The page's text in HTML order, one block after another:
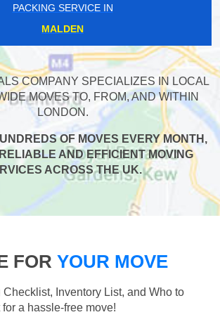
PACKING SERVICE IN
MALDEN
COMPANY SPECIALIZES IN LOCAL
MOVES TO, FROM, AND WITHIN
LONDON.
OF MOVES EVERY MONTH,
AND EFFICIENT MOVING
ACROSS THE UK.
FOR YOUR MOVE
Inventory List, and Who to
a hassle-free move!